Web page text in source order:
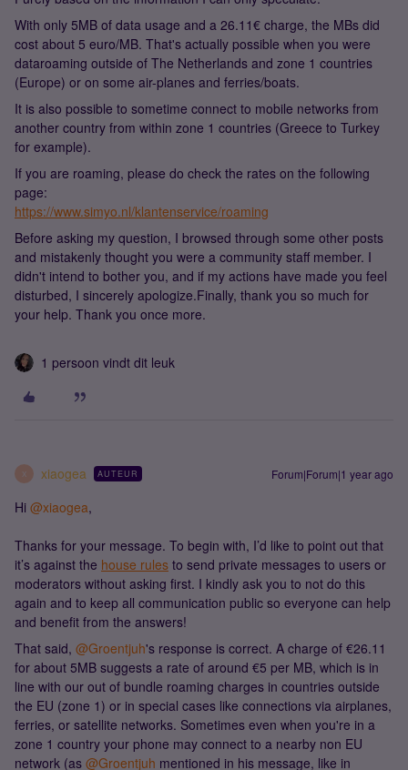
With only 5MB of data usage and a 26.11€ charge, the MBs did
cost about 5 euro/MB. That's actually possible when you were
dataroaming outside of The Netherlands and zone 1 countries
(Europe) or on some air-planes and ferries/boats.
It is also possible to sometime connect to mobile networks from
another country from within zone 1 countries (Greece to Turkey
for example).
If you are roaming, please do check the rates on the following
page:
https://www.simyo.nl/klantenservice/roaming
Before asking my question, I browsed through some other posts
and mistakenly thought you were a community staff member. I
didn't intend to bother you, and if my actions have made you feel
disturbed, I sincerely apologize.Finally, thank you so much for
your help. Thank you once more.
1 persoon vindt dit leuk
X xiaogea AUTEUR Forum|Forum|1 year ago
Hi ​ @xiaogea,
Thanks for your message. To begin with, I’d like to point out that
it’s against the house rules to send private messages to users or
moderators without asking first. I kindly ask you to not do this
again and to keep all communication public so everyone can help
and benefit from the answers!
That said, ​ @Groentjuh's response is correct. A charge of €26.11
for about 5MB suggests a rate of around €5 per MB, which is in
line with our out of bundle roaming charges in countries outside
the EU (zone 1) or in special cases like connections via airplanes,
ferries, or satellite networks. Sometimes even when you're in a
zone 1 country your phone may connect to a nearby non EU
network (as ​ @Groentjuh mentioned in his message, like in